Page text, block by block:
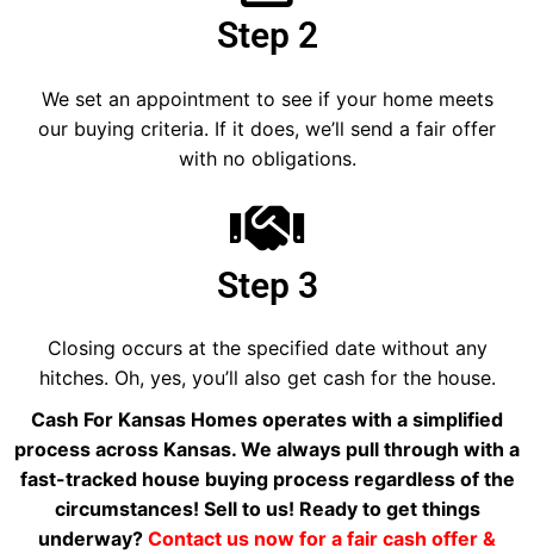
Step 2
We set an appointment to see if your home meets
our buying criteria. If it does, we’ll send a fair offer
with no obligations.
Step 3
Closing occurs at the specified date without any
hitches. Oh, yes, you’ll also get cash for the house.
Cash For Kansas Homes operates with a simplified
process across Kansas. We always pull through with a
fast-tracked house buying process regardless of the
circumstances! Sell to us! Ready to get things
underway? Contact us now for a fair cash offer &